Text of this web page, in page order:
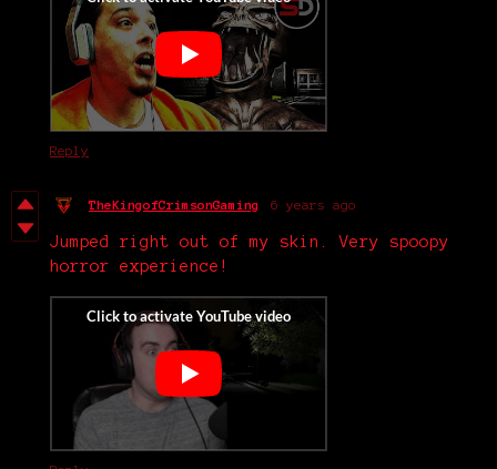
Reply
TheKingofCrimsonGaming 6 years ago
Jumped right out of my skin. Very spoopy
horror experience!